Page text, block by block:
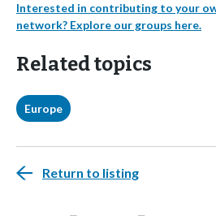
Interested in contributing to your
network? Explore our groups here.
Related topics
Europe
Return to listing